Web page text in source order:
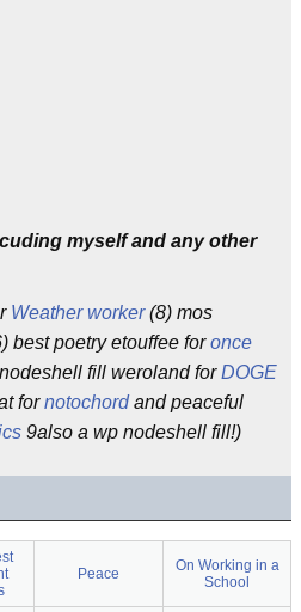
myself and any other
Weather worker(8) mos
best poetry etouffee foronce
fill weroland forDOGE
fornotochordand peaceful
9also a wp nodeshell fill!)
Peace
On Working in a
School